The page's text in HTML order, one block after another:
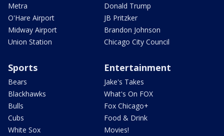
Metra
O'Hare Airport
Midway Airport
Union Station
Donald Trump
JB Pritzker
Brandon Johnson
Chicago City Council
Sports
Bears
Blackhawks
Bulls
Cubs
White Sox
Entertainment
Jake's Takes
What's On FOX
Fox Chicago+
Food & Drink
Movies!